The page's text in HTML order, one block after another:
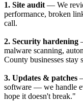
1. Site audit— We
performance, broken
call.
2. Security hardening
malware scanning,
County businesses stay
3. Updates & patches
software — we handle
hope it doesn't break."